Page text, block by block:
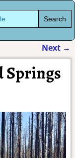
Next →
Springs